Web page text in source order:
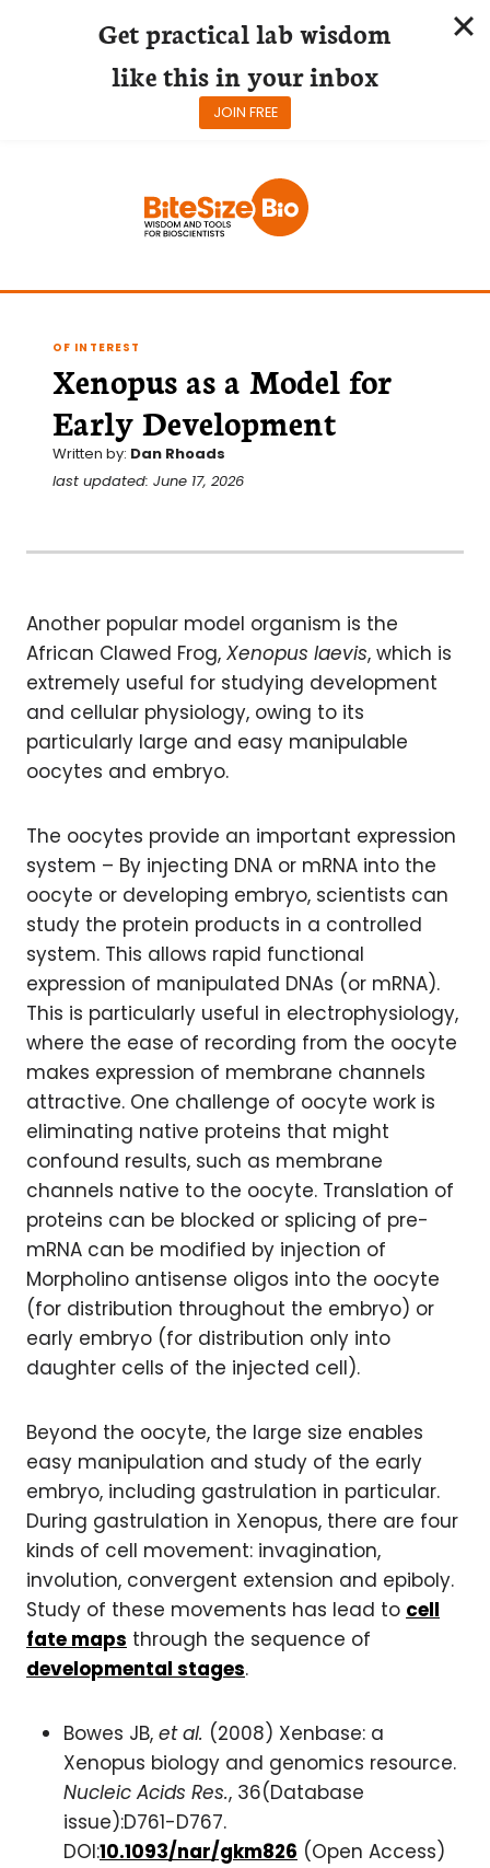
OF INTEREST
Xenopus as a Model for
Early Development
Written by: Dan Rhoads
last updated: June 17, 2026
Another popular model organism is the
African Clawed Frog, Xenopus laevis, which is
extremely useful for studying development
and cellular physiology, owing to its
particularly large and easy manipulable
oocytes and embryo.
The oocytes provide an important expression
system – By injecting DNA or mRNA into the
oocyte or developing embryo, scientists can
study the protein products in a controlled
system. This allows rapid functional
expression of manipulated DNAs (or mRNA).
This is particularly useful in electrophysiology,
where the ease of recording from the oocyte
makes expression of membrane channels
attractive. One challenge of oocyte work is
eliminating native proteins that might
confound results, such as membrane
channels native to the oocyte. Translation of
proteins can be blocked or splicing of pre-
mRNA can be modified by injection of
Morpholino antisense oligos into the oocyte
(for distribution throughout the embryo) or
early embryo (for distribution only into
daughter cells of the injected cell).
Beyond the oocyte, the large size enables
easy manipulation and study of the early
embryo, including gastrulation in particular.
During gastrulation in Xenopus, there are four
kinds of cell movement: invagination,
involution, convergent extension and epiboly.
Study of these movements has lead to cell
fate maps through the sequence of
developmental stages.
Bowes JB, et al. (2008) Xenbase: a
Xenopus biology and genomics resource.
Nucleic Acids Res., 36(Database
issue):D761-D767.
DOI:10.1093/nar/gkm826 (Open Access)
Get practical lab wisdom
like this in your inbox
JOIN FREE